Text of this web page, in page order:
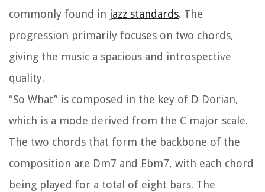
commonly found in jazz standards. The
progression primarily focuses on two chords,
giving the music a spacious and introspective
quality.
“So What” is composed in the key of D Dorian,
which is a mode derived from the C major scale.
The two chords that form the backbone of the
composition are Dm7 and Ebm7, with each chord
being played for a total of eight bars. The